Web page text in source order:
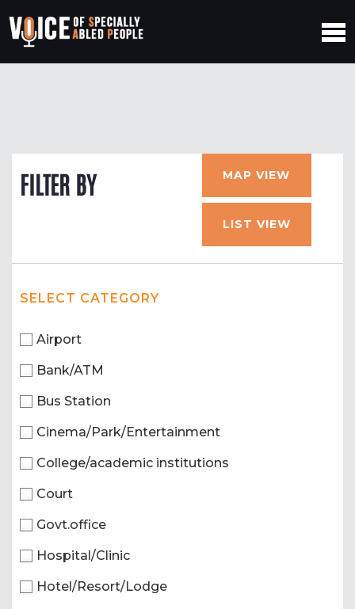
FILTER BY MAP VIEW
LIST VIEW
SELECT CATEGORY
Airport
Bank/ATM
Bus Station
Cinema/Park/Entertainment
College/academic institutions
Court
Govt.office
Hospital/Clinic
Hotel/Resort/Lodge